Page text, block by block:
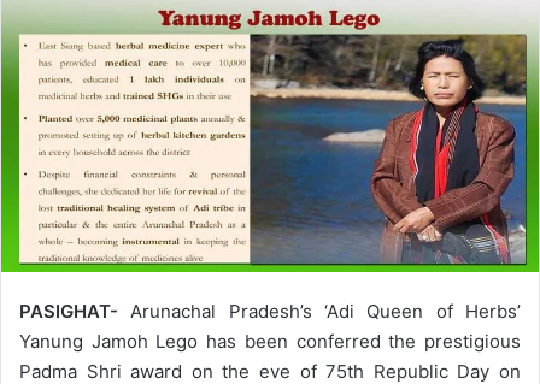
PASIGHAT-Arunachal Pradesh’s ‘Adi Queen of Herbs’
Yanung Jamoh Lego has been conferred the prestigious
Padma Shri award on the eve of 75th Republic Day on